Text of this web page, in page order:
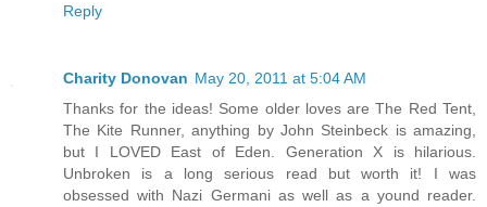
Reply
Charity Donovan May 20, 2011 at 5:04 AM
Thanks for the ideas! Some older loves are The Red Tent,
The Kite Runner, anything by John Steinbeck is amazing,
but I LOVED East of Eden. Generation X is hilarious.
Unbroken is a long serious read but worth it! I was
obsessed with Nazi Germani as well as a yound reader.